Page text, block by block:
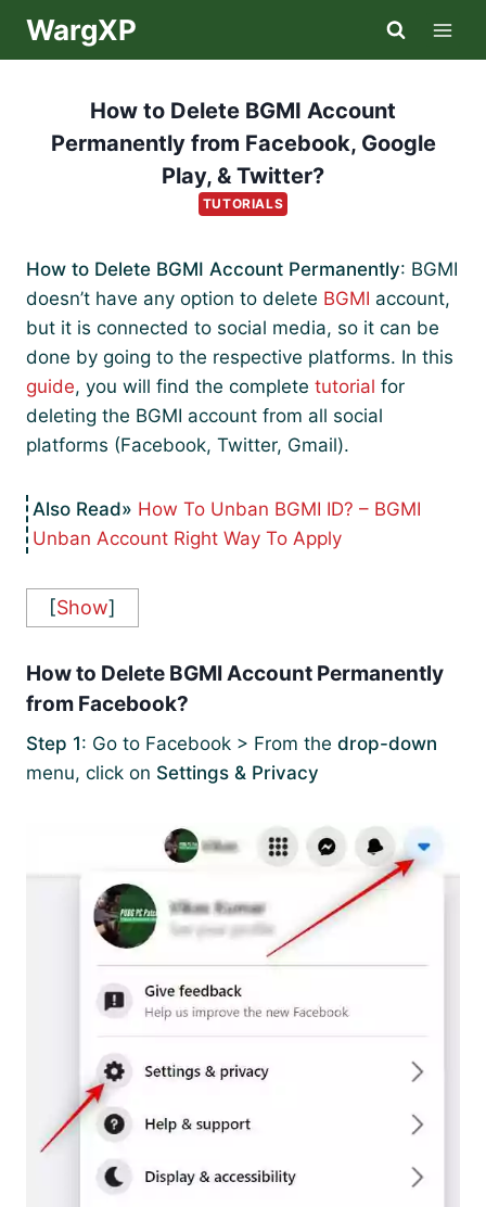
WargXP
How to Delete BGMI Account
Permanently from Facebook, Google
Play, & Twitter?
TUTORIALS
How to Delete BGMI Account Permanently: BGMI
doesn’t have any option to delete BGMI account,
but it is connected to social media, so it can be
done by going to the respective platforms. In this
guide, you will find the complete tutorial for
deleting the BGMI account from all social
platforms (Facebook, Twitter, Gmail).
How To Unban BGMI ID? – BGMI
Unban Account Right Way To Apply
[Show]
How to Delete BGMI Account Permanently
from Facebook?
Step 1: Go to Facebook > From the drop-down
menu, click on Settings & Privacy